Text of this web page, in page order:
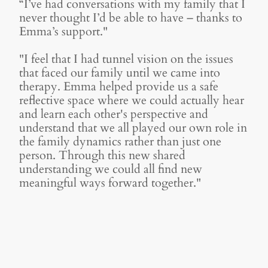
“I’ve had conversations with my family that I
never thought I’d be able to have – thanks to
Emma’s support."
"I feel that I had tunnel vision on the issues
that faced our family until we came into
therapy. Emma helped provide us a safe
reflective space where we could actually hear
and learn each other's perspective and
understand that we all played our own role in
the family dynamics rather than just one
person. Through this new shared
understanding we could all find new
meaningful ways forward together."